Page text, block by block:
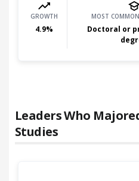
GROWTH
4.9%
MOST
Doctoral or
Leaders Who
Studies